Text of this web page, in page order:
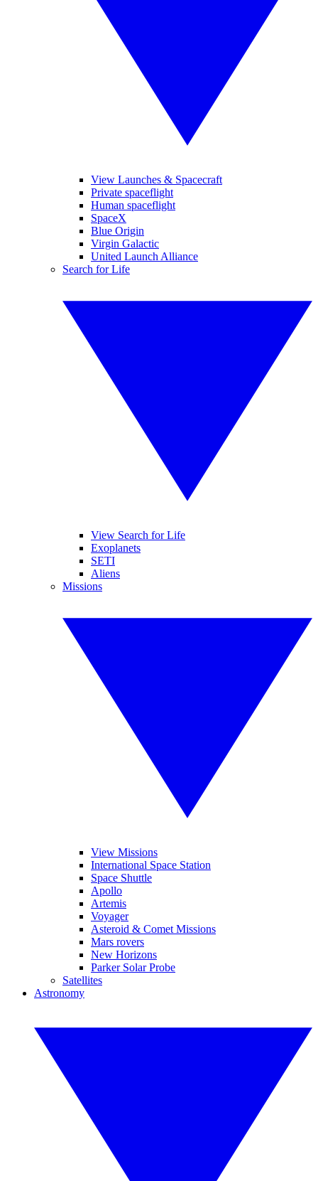
View Launches & Spacecraft
Private spaceflight
Human spaceflight
SpaceX
Blue Origin
Virgin Galactic
United Launch Alliance
Search for Life
View Search for Life
Exoplanets
SETI
Aliens
Missions
View Missions
International Space Station
Space Shuttle
Apollo
Artemis
Voyager
Asteroid & Comet Missions
Mars rovers
New Horizons
Parker Solar Probe
Satellites
Astronomy